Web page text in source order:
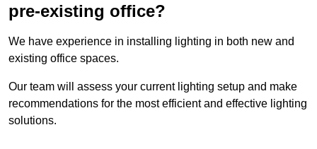
pre-existing office?
We have experience in installing lighting in both new and
existing office spaces.
Our team will assess your current lighting setup and make
recommendations for the most efficient and effective lighting
solutions.